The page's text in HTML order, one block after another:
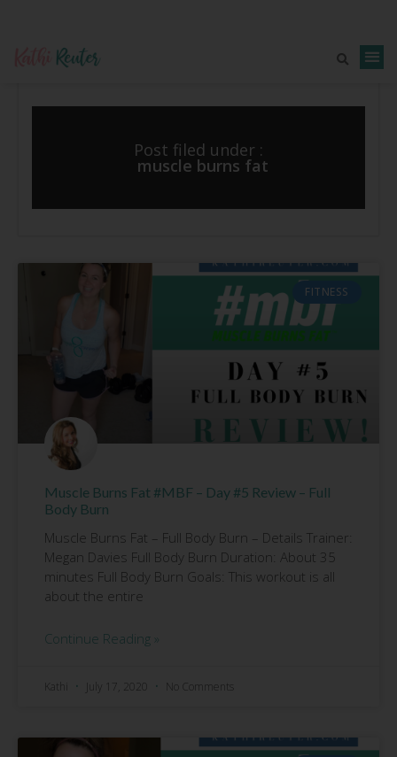
Post filed under :
muscle burns fat
FITNESS
Muscle Burns Fat #MBF – Day #5 Review – Full
Body Burn
Muscle Burns Fat – Full Body Burn – Details Trainer:
Megan Davies Full Body Burn Duration: About 35
minutes Full Body Burn Goals: This workout is all
about the entire
Continue Reading »
Kathi July 17, 2020 No Comments